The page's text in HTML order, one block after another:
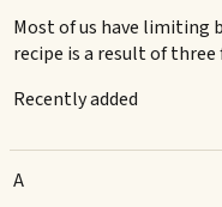
Most of us have limiting
recipe is a result of
Recently added
A